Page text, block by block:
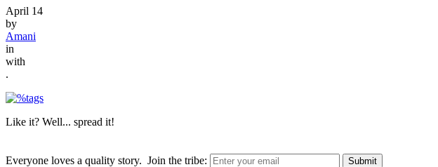
April 14
by
Amani
in
with
.
Like it? Well... spread it!
Everyone loves a quality story. Join the tribe: